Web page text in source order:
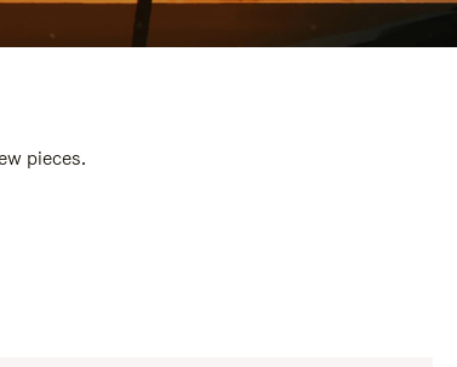
pieces.